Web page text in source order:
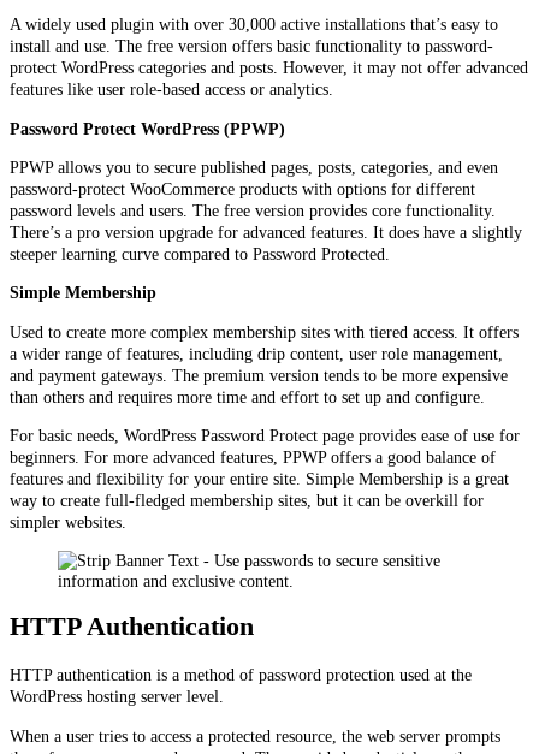
A widely used plugin with over 30,000 active installations that’s easy to
install and use. The free version offers basic functionality to password-
protect WordPress categories and posts. However, it may not offer advanced
features like user role-based access or analytics.
Password Protect WordPress (PPWP)
PPWP allows you to secure published pages, posts, categories, and even
password-protect WooCommerce products with options for different
password levels and users. The free version provides core functionality.
There’s a pro version upgrade for advanced features. It does have a slightly
steeper learning curve compared to Password Protected.
Simple Membership
Used to create more complex membership sites with tiered access. It offers
a wider range of features, including drip content, user role management,
and payment gateways. The premium version tends to be more expensive
than others and requires more time and effort to set up and configure.
For basic needs, WordPress Password Protect page provides ease of use for
beginners. For more advanced features, PPWP offers a good balance of
features and flexibility for your entire site. Simple Membership is a great
way to create full-fledged membership sites, but it can be overkill for
simpler websites.
HTTP Authentication
HTTP authentication is a method of password protection used at the
WordPress hosting server level.
When a user tries to access a protected resource, the web server prompts